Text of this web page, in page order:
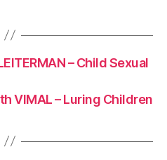
– Child Sexual
VIMAL – Luring Children